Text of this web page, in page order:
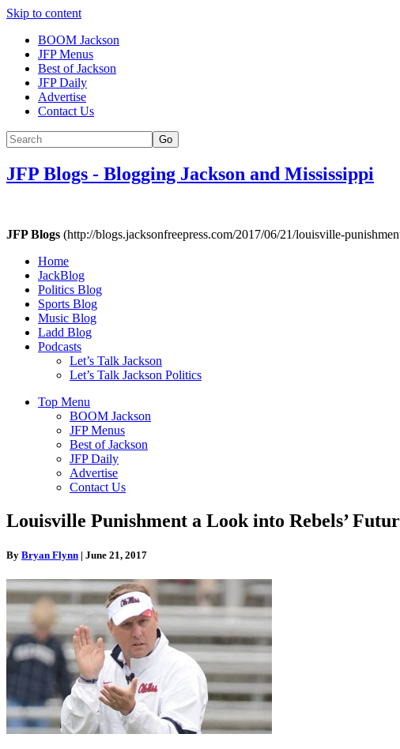
Skip to content
BOOM Jackson
JFP Menus
Best of Jackson
JFP Daily
Advertise
Contact Us
Go
JFP Blogs - Blogging Jackson and Mississippi
JFP Blogs (http://blogs.jacksonfreepress.com/2017/06/21/louisville-
Home
JackBlog
Politics Blog
Sports Blog
Music Blog
Ladd Blog
Podcasts
Let’s Talk Jackson
Let’s Talk Jackson Politics
Top Menu
BOOM Jackson
JFP Menus
Best of Jackson
JFP Daily
Advertise
Contact Us
Louisville Punishment a Look into Rebels’
By Bryan Flynn | June 21, 2017